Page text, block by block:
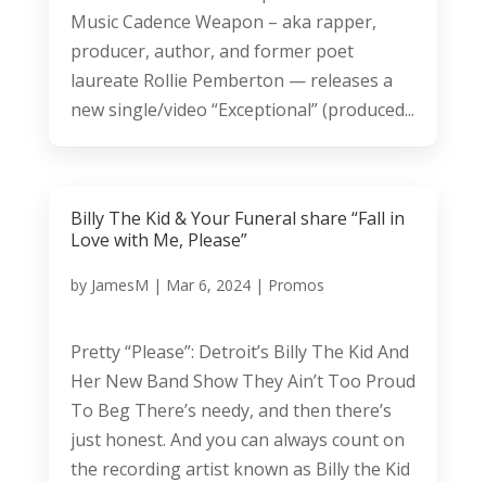
Music Cadence Weapon – aka rapper,
producer, author, and former poet
laureate Rollie Pemberton — releases a
new single/video “Exceptional” (produced...
Billy The Kid & Your Funeral share “Fall in
Love with Me, Please”
by JamesM | Mar 6, 2024| Promos
Pretty “Please”: Detroit’s Billy The Kid And
Her New Band Show They Ain’t Too Proud
To Beg There’s needy, and then there’s
just honest. And you can always count on
the recording artist known as Billy the Kid